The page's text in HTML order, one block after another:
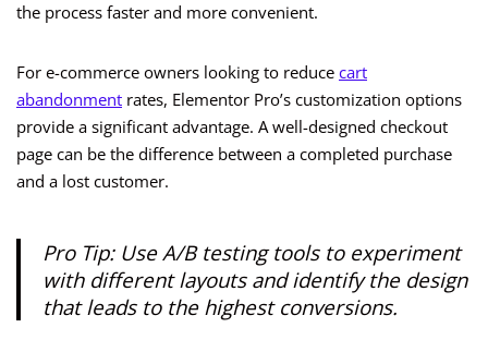
the process faster and more convenient.
For e-commerce owners looking to reduce cart
abandonment rates, Elementor Pro’s customization options
provide a significant advantage. A well-designed checkout
page can be the difference between a completed purchase
and a lost customer.
Pro Tip: Use A/B testing tools to experiment
with different layouts and identify the design
that leads to the highest conversions.